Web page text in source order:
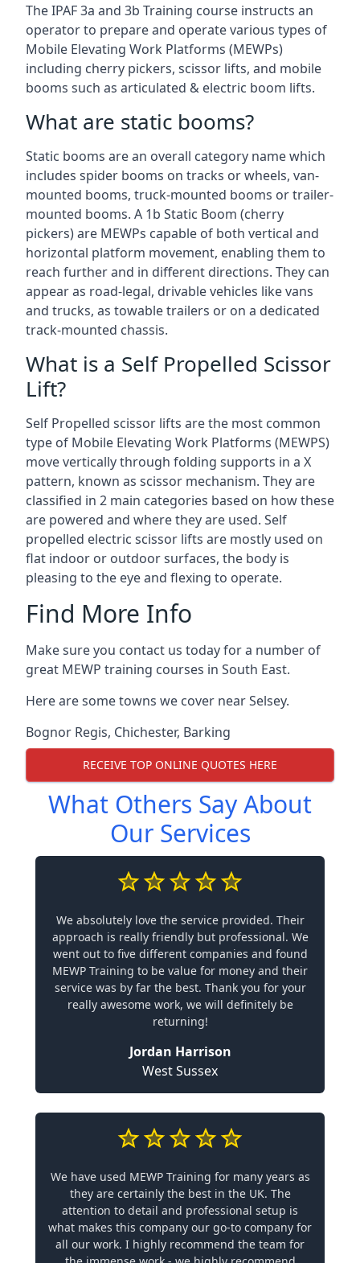
The IPAF 3a and 3b Training course instructs an
operator to prepare and operate various types of
Mobile Elevating Work Platforms (MEWPs)
including cherry pickers, scissor lifts, and mobile
booms such as articulated & electric boom lifts.
What are static booms?
Static booms are an overall category name which
includes spider booms on tracks or wheels, van-
mounted booms, truck-mounted booms or trailer-
mounted booms. A 1b Static Boom (cherry
pickers) are MEWPs capable of both vertical and
horizontal platform movement, enabling them to
reach further and in different directions. They can
appear as road-legal, drivable vehicles like vans
and trucks, as towable trailers or on a dedicated
track-mounted chassis.
What is a Self Propelled Scissor
Lift?
Self Propelled scissor lifts are the most common
type of Mobile Elevating Work Platforms (MEWPS)
move vertically through folding supports in a X
pattern, known as scissor mechanism. They are
classified in 2 main categories based on how these
are powered and where they are used. Self
propelled electric scissor lifts are mostly used on
flat indoor or outdoor surfaces, the body is
pleasing to the eye and flexing to operate.
Find More Info
Make sure you contact us today for a number of
great MEWP training courses in South East.
Here are some towns we cover near Selsey.
Bognor Regis, Chichester, Barking
RECEIVE TOP ONLINE QUOTES HERE
What Others Say About
Our Services
We absolutely love the service provided. Their
approach is really friendly but professional. We
went out to five different companies and found
MEWP Training to be value for money and their
service was by far the best. Thank you for your
really awesome work, we will definitely be
returning!
Jordan Harrison
West Sussex
We have used MEWP Training for many years as
they are certainly the best in the UK. The
attention to detail and professional setup is
what makes this company our go-to company for
all our work. I highly recommend the team for